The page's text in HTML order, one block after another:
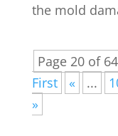
the mold
Page 20 of 64
First
« ...
»